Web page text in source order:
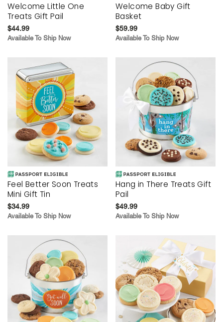
Welcome Little One
Treats Gift Pail
$44.99
Available To Ship Now
Welcome Baby Gift
Basket
$59.99
Available To Ship Now
Feel Better Soon Treats
Mini Gift Tin
$34.99
Available To Ship Now
Hang in There Treats Gift
Pail
$49.99
Available To Ship Now